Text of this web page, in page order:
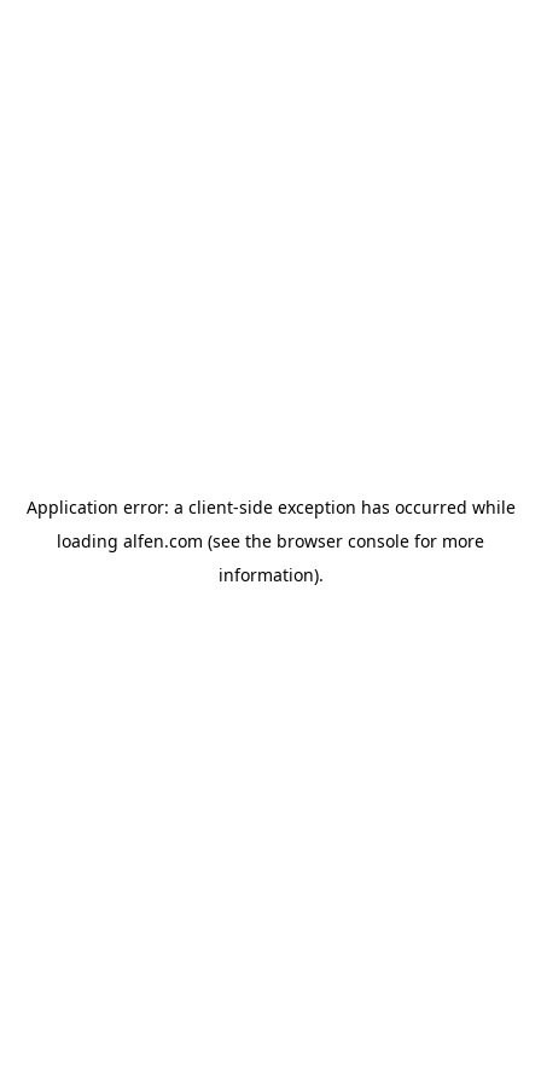
Application error: a client-side exception has occurred while
loading alfen.com (see the browser console for more
information).